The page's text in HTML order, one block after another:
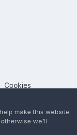
Cookies
Ltd
make this website
otherwise we'll